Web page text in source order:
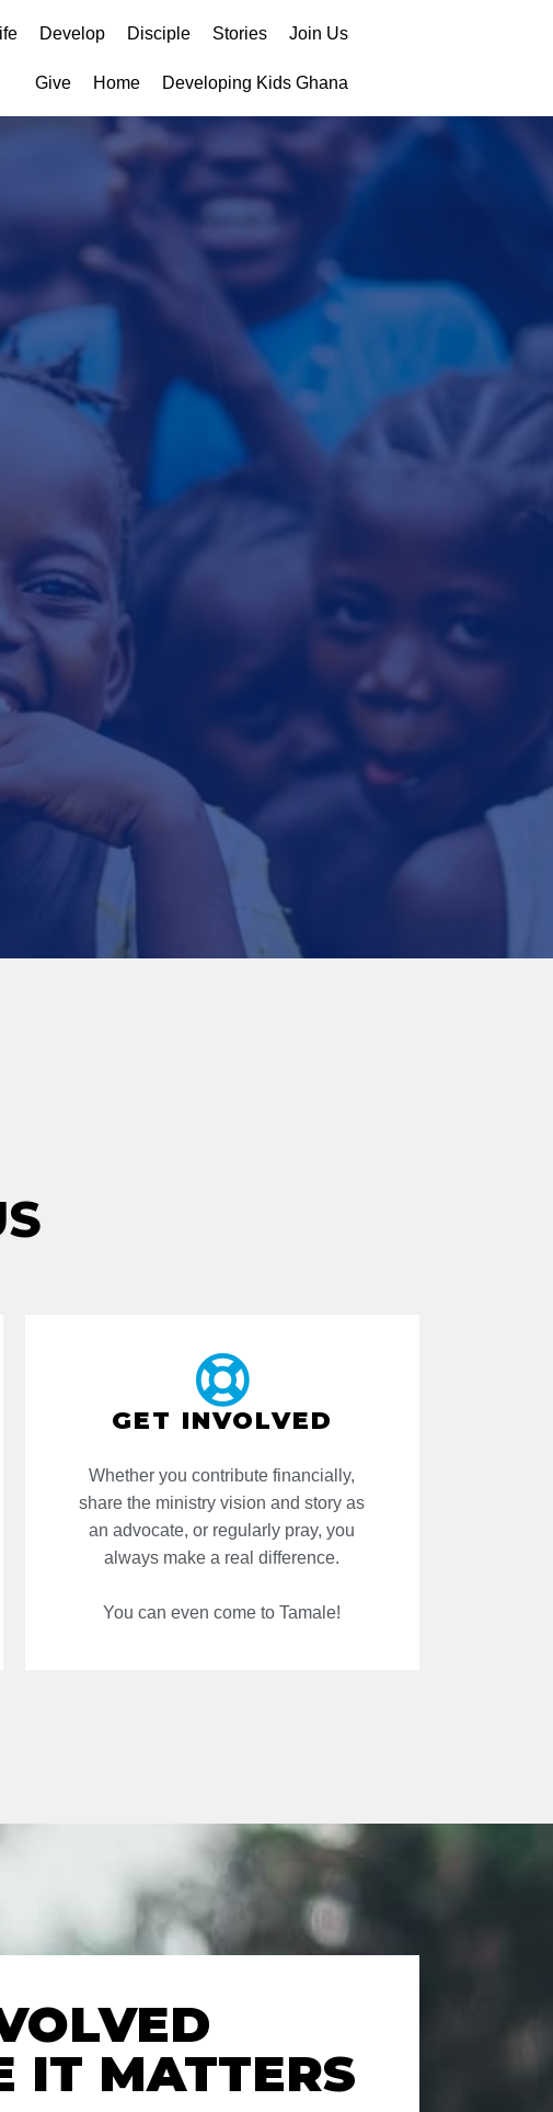
Develop Disciple Stories Join Us
Give Home Developing Kids Ghana
GET INVOLVED
Whether you contribute financially,
share the ministry vision and story as
an advocate, or regularly pray, you
always make a real difference.
You can even come to Tamale!
IT MATTERS